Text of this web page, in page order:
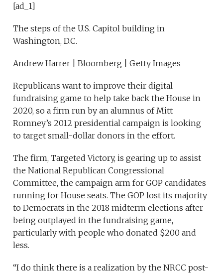
[ad_1]
The steps of the U.S. Capitol building in
Washington, D.C.
Andrew Harrer | Bloomberg | Getty Images
Republicans want to improve their digital
fundraising game to help take back the House in
2020, so a firm run by an alumnus of Mitt
Romney’s 2012 presidential campaign is looking
to target small-dollar donors in the effort.
The firm, Targeted Victory, is gearing up to assist
the National Republican Congressional
Committee, the campaign arm for GOP candidates
running for House seats. The GOP lost its majority
to Democrats in the 2018 midterm elections after
being outplayed in the fundraising game,
particularly with people who donated $200 and
less.
“I do think there is a realization by the NRCC post-